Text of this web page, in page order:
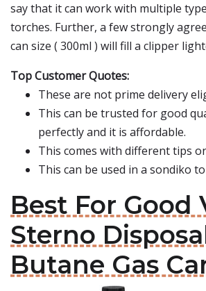
say that it can work with multiple
torches. Further, a few strongly
can size ( 300ml ) will fill a clipper
Top Customer Quotes:
These are not prime delivery
This can be trusted for good
perfectly and it is affordable.
This comes with different tips
This can be used in a sondiko
Best For Good
Sterno
Butane Gas